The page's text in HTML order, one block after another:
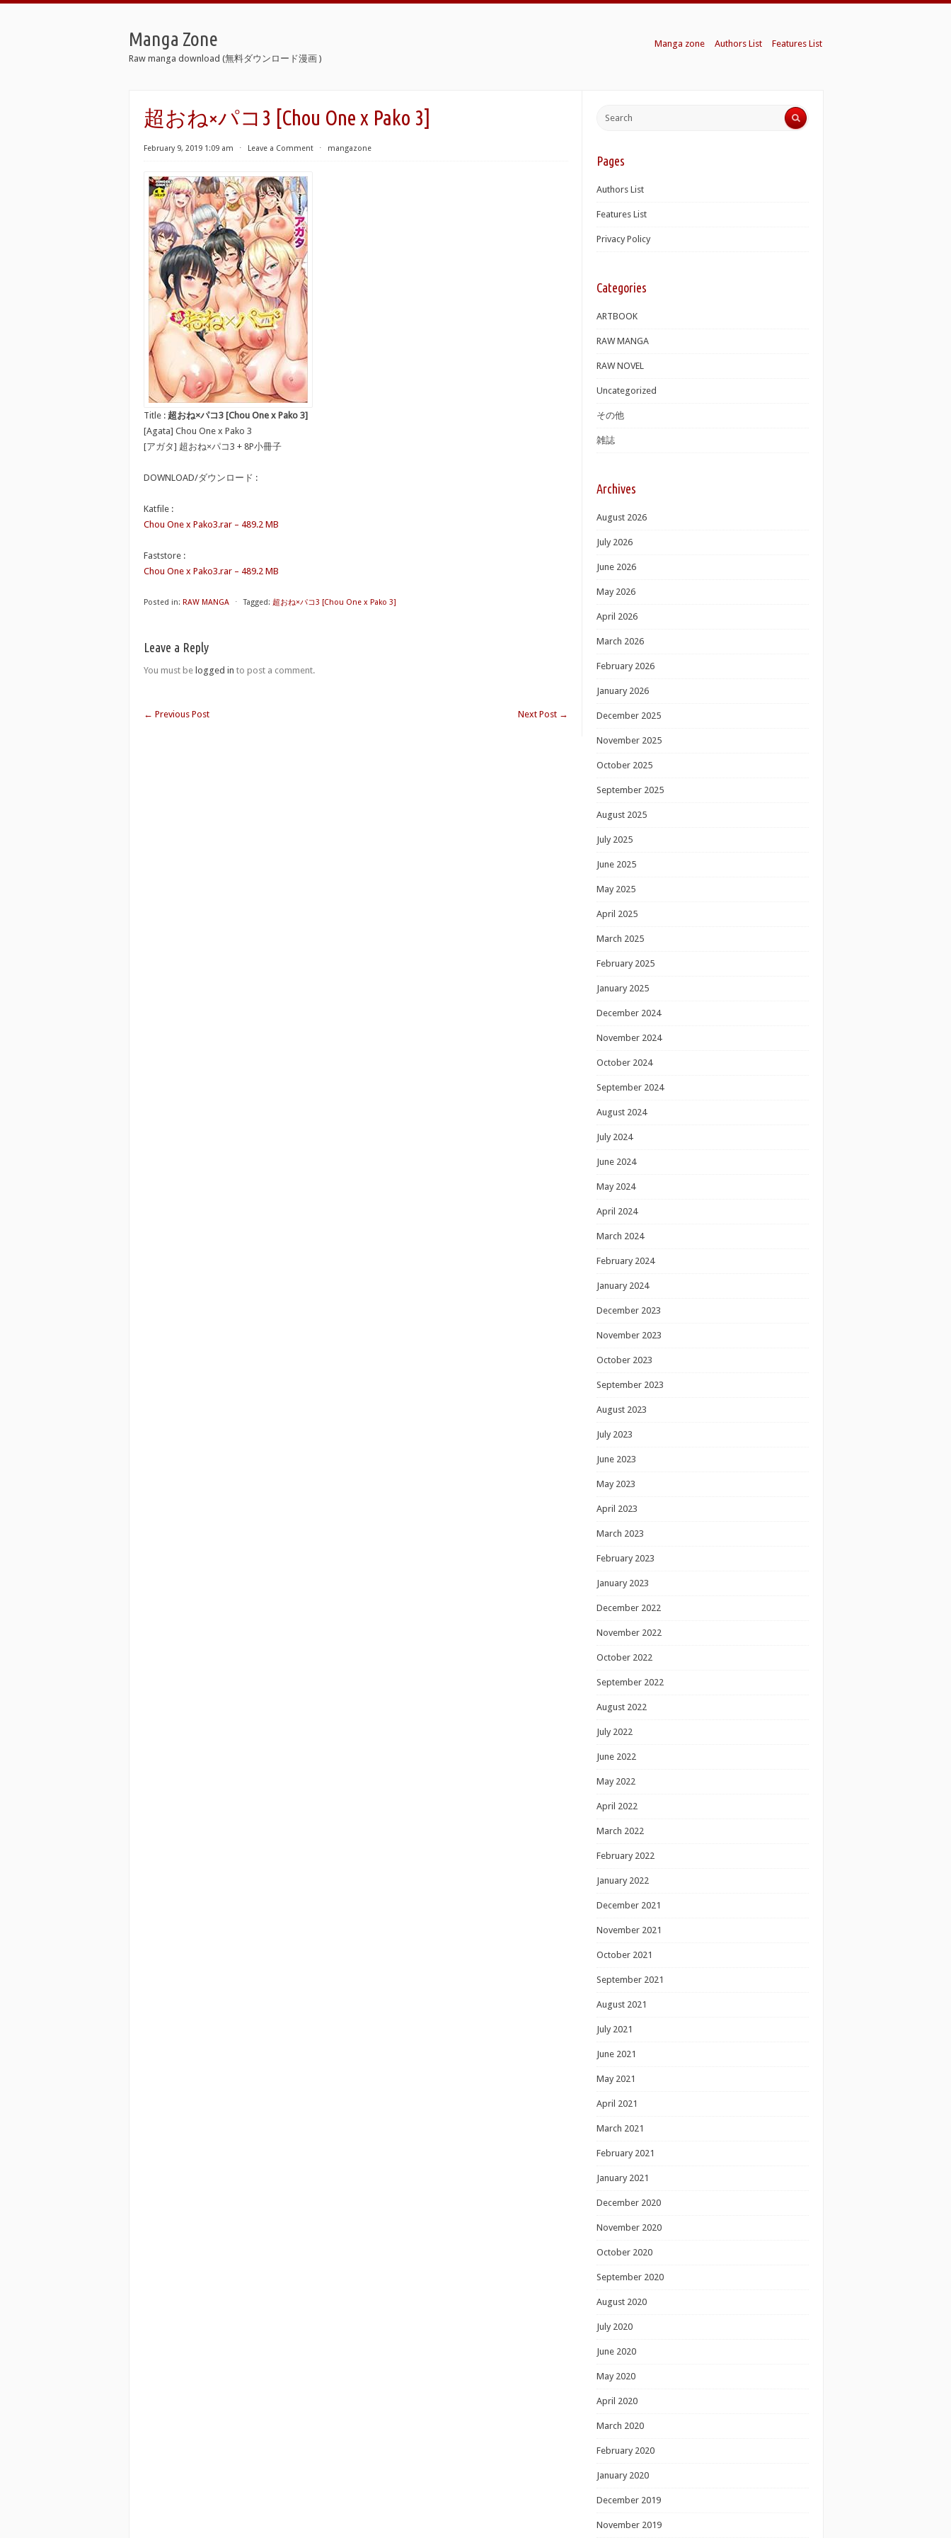
Manga Zone
Raw manga download (無料ダウンロード漫画 )
Manga zone Authors List Features List
超おね×パコ3 [Chou One x Pako 3]
February 9, 2019 1:09 am ⋅ Leave a Comment ⋅ mangazone
Title : 超おね×パコ3 [Chou One x Pako 3]
[Agata] Chou One x Pako 3
[アガタ] 超おね×パコ3 + 8P小冊子
DOWNLOAD/ダウンロード :
Katfile :
Chou One x Pako3.rar – 489.2 MB
Faststore :
Chou One x Pako3.rar – 489.2 MB
Posted in: RAW MANGA ⋅ Tagged: 超おね×パコ3 [Chou One x Pako 3]
Leave a Reply
You must be logged in to post a comment.
← Previous Post Next Post →
Pages
Authors List
Features List
Privacy Policy
Categories
ARTBOOK
RAW MANGA
RAW NOVEL
Uncategorized
その他
雑誌
Archives
August 2026
July 2026
June 2026
May 2026
April 2026
March 2026
February 2026
January 2026
December 2025
November 2025
October 2025
September 2025
August 2025
July 2025
June 2025
May 2025
April 2025
March 2025
February 2025
January 2025
December 2024
November 2024
October 2024
September 2024
August 2024
July 2024
June 2024
May 2024
April 2024
March 2024
February 2024
January 2024
December 2023
November 2023
October 2023
September 2023
August 2023
July 2023
June 2023
May 2023
April 2023
March 2023
February 2023
January 2023
December 2022
November 2022
October 2022
September 2022
August 2022
July 2022
June 2022
May 2022
April 2022
March 2022
February 2022
January 2022
December 2021
November 2021
October 2021
September 2021
August 2021
July 2021
June 2021
May 2021
April 2021
March 2021
February 2021
January 2021
December 2020
November 2020
October 2020
September 2020
August 2020
July 2020
June 2020
May 2020
April 2020
March 2020
February 2020
January 2020
December 2019
November 2019